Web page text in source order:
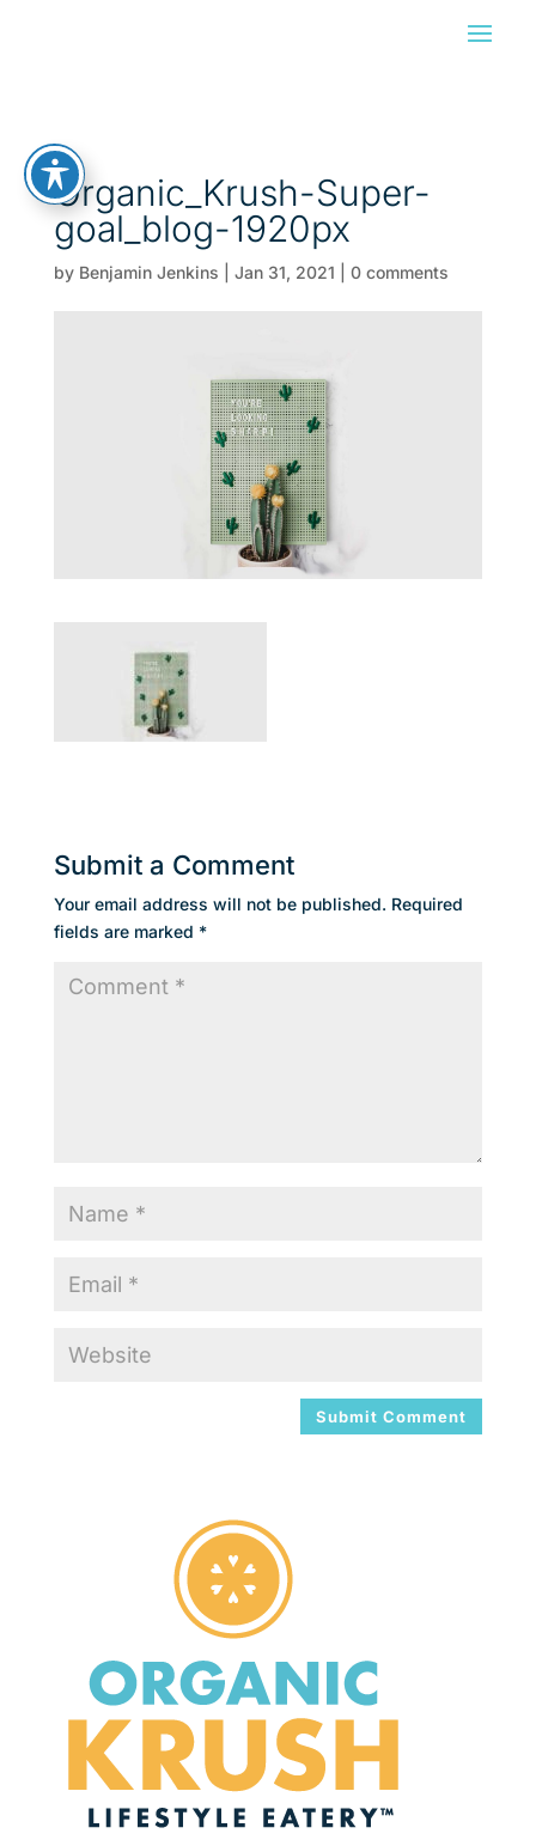
Organic_Krush-Super-
goal_blog-1920px
by Benjamin Jenkins Jan 31, 2021 0 comments
Submit a Comment
Your email address will not be published. Required
fields are marked *